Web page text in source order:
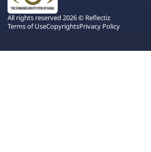
All rights reserved 2026 © Reflectiz
Terms of UseCopyrightsPrivacy Policy